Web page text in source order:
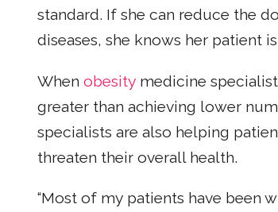
standard. If she can reduce the
diseases, she knows her patient
When obesity medicine
greater than achieving lower
specialists are also helping
threaten their overall health.
“Most of my patients have been